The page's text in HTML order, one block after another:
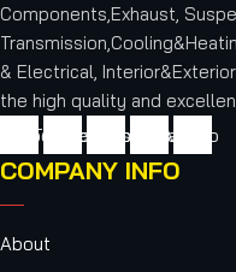
Components,Exhaust,
& Electrical,
the high quality and
TwitterYoutubeInstagramVimeo
COMPANY INFO
About